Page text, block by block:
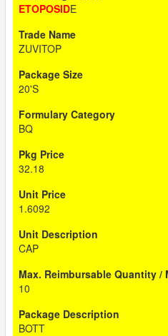
ETOPOSIDE
ZUVITOP
20'S
BQ
32.18
1.6092
CAP
10
BOTT